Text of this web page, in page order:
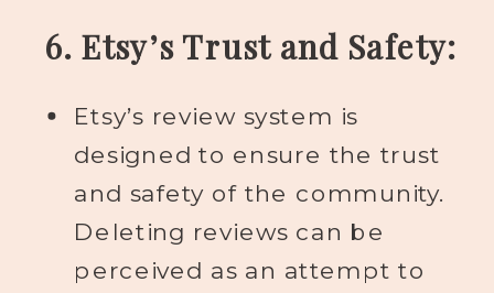
6. Etsy’s Trust and Safety:
Etsy’s review system is
designed to ensure the trust
and safety of the community.
Deleting reviews can be
perceived as an attempt to